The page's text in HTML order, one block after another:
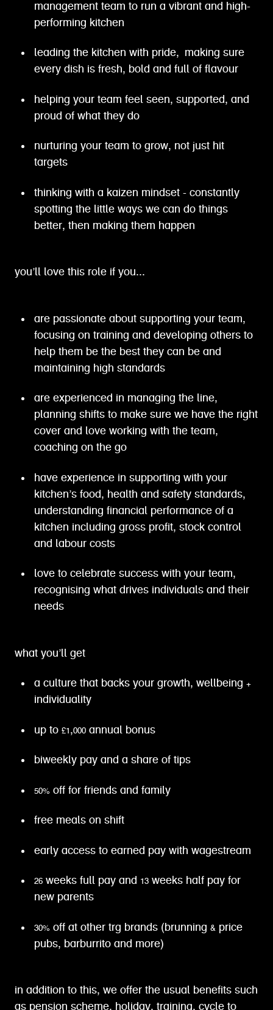
management team to run a vibrant and high-
performing kitchen
leading the kitchen with pride, making sure
every dish is fresh, bold and full of flavour
helping your team feel seen, supported, and
proud of what they do
nurturing your team to grow, not just hit
targets
thinking with a kaizen mindset - constantly
spotting the little ways we can do things
better, then making them happen
you’ll love this role if you...
are passionate about supporting your team,
focusing on training and developing others to
help them be the best they can be and
maintaining high standards
are experienced in managing the line,
planning shifts to make sure we have the right
cover and love working with the team,
coaching on the go
have experience in supporting with your
kitchen’s food, health and safety standards,
understanding financial performance of a
kitchen including gross profit, stock control
and labour costs
love to celebrate success with your team,
recognising what drives individuals and their
needs
what you’ll get
a culture that backs your growth, wellbeing +
individuality
up to £1,000 annual bonus
biweekly pay and a share of tips
50% off for friends and family
free meals on shift
early access to earned pay with wagestream
26 weeks full pay and 13 weeks half pay for
new parents
30% off at other trg brands (brunning & price
pubs, barburrito and more)
in addition to this, we offer the usual benefits such
as pension scheme, holiday, training, cycle to